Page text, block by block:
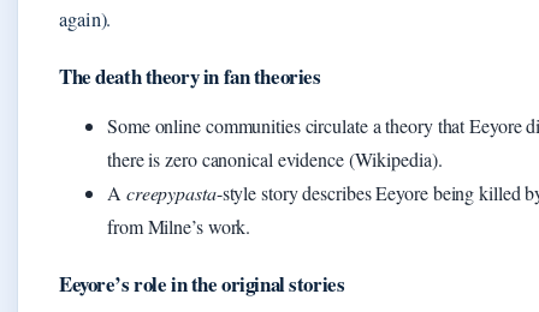
again).
The death theory in fan theories
Some online communities circulate a theory that Eeyore
there is zero canonical evidence (Wikipedia).
A creepypasta-style story describes Eeyore being killed
from Milne’s work.
Eeyore’s role in the original stories